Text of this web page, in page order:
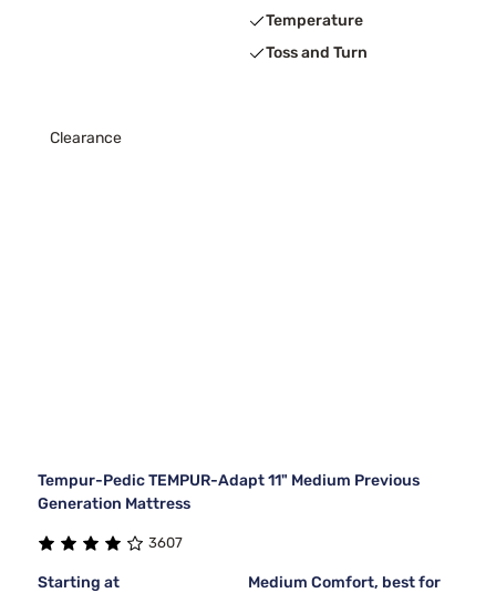
Temperature
Toss and Turn
Clearance
Tempur-Pedic TEMPUR-Adapt 11" Medium Previous
Generation Mattress
3607
Starting at
Medium Comfort, best for